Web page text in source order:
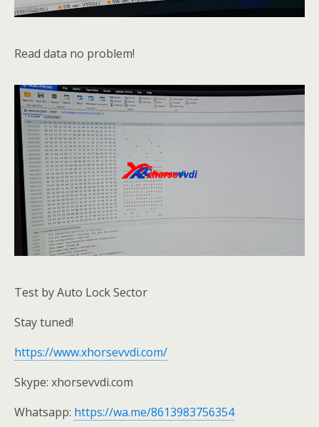
Read data no problem!
Test by Auto Lock Sector
Stay tuned!
https://www.xhorsevvdi.com/
Skype: xhorsevvdi.com
Whatsapp: https://wa.me/8613983756354